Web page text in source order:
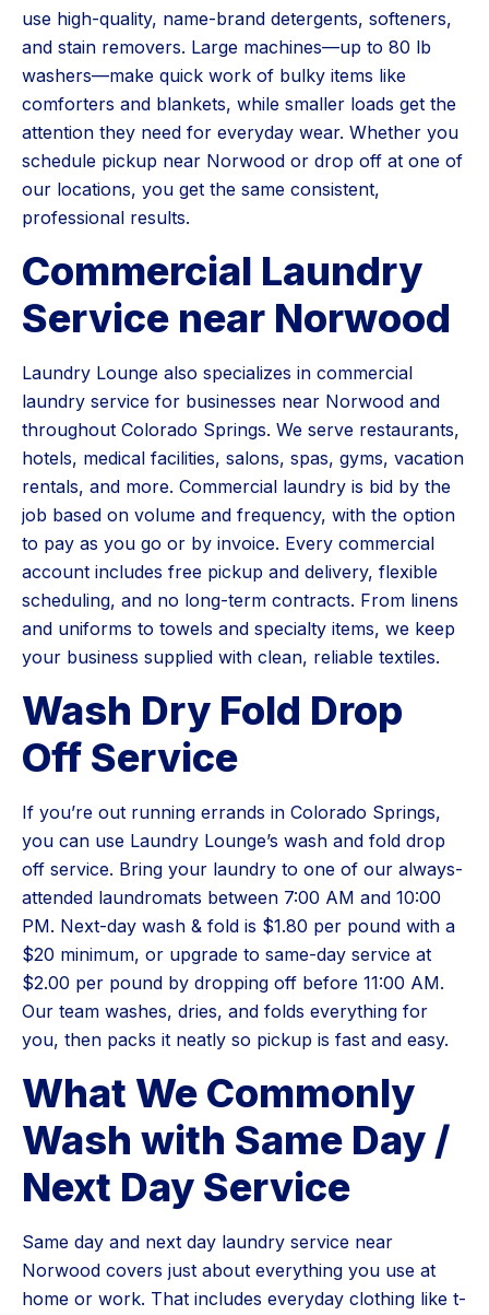
use high-quality, name-brand detergents, softeners,
and stain removers. Large machines—up to 80 lb
washers—make quick work of bulky items like
comforters and blankets, while smaller loads get the
attention they need for everyday wear. Whether you
schedule pickup near Norwood or drop off at one of
our locations, you get the same consistent,
professional results.
Commercial Laundry
Service near Norwood
Laundry Lounge also specializes in commercial
laundry service for businesses near Norwood and
throughout Colorado Springs. We serve restaurants,
hotels, medical facilities, salons, spas, gyms, vacation
rentals, and more. Commercial laundry is bid by the
job based on volume and frequency, with the option
to pay as you go or by invoice. Every commercial
account includes free pickup and delivery, flexible
scheduling, and no long-term contracts. From linens
and uniforms to towels and specialty items, we keep
your business supplied with clean, reliable textiles.
Wash Dry Fold Drop
Off Service
If you’re out running errands in Colorado Springs,
you can use Laundry Lounge’s wash and fold drop
off service. Bring your laundry to one of our always-
attended laundromats between 7:00 AM and 10:00
PM. Next-day wash & fold is $1.80 per pound with a
$20 minimum, or upgrade to same-day service at
$2.00 per pound by dropping off before 11:00 AM.
Our team washes, dries, and folds everything for
you, then packs it neatly so pickup is fast and easy.
What We Commonly
Wash with Same Day /
Next Day Service
Same day and next day laundry service near
Norwood covers just about everything you use at
home or work. That includes everyday clothing like t-